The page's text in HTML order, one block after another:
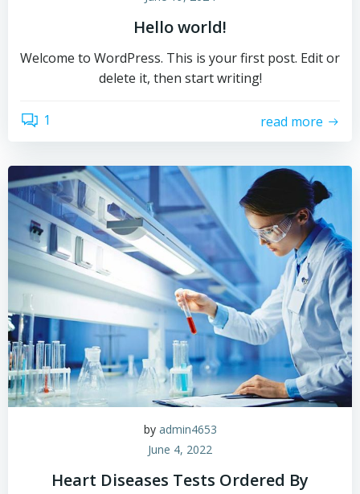
Hello world!
Welcome to WordPress. This is your first post. Edit or
delete it, then start writing!
1 read more
by admin4653
June 4, 2022
Heart Diseases Tests Ordered By